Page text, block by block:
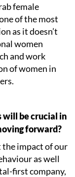
female
of the most
as it doesn’t
women
and work
of women in
will be crucial in
forward?
impact of our
as well
first company,